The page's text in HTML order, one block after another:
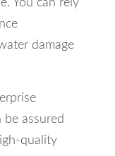
You can rely
damage
assured
quality